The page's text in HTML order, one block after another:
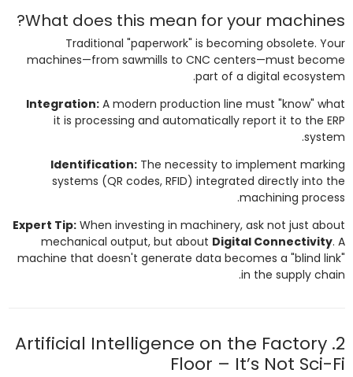
What does this mean for your machines?
Traditional "paperwork" is becoming obsolete. Your
machines—from sawmills to CNC centers—must become
part of a digital ecosystem.
Integration:A modern production line must "know" what
it is processing and automatically report it to the ERP
system.
Identification:The necessity to implement marking
systems (QR codes, RFID) integrated directly into the
machining process.
Expert Tip:When investing in machinery, ask not just about
mechanical output, but about Digital Connectivity. A
machine that doesn't generate data becomes a "blind link"
in the supply chain.
2. Artificial Intelligence on the Factory
Floor – It’s Not Sci-Fi